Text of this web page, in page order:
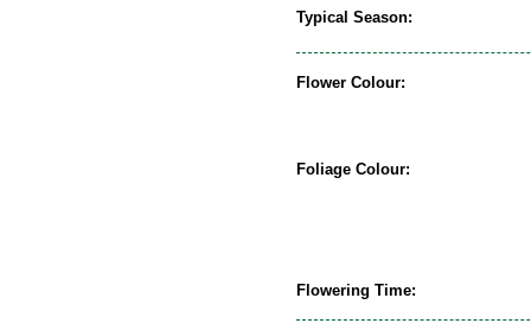
Typical Season:
Flower Colour:
Foliage Colour:
Flowering Time: